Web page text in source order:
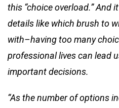
this “choice overload.” And
details like which brush to
with–having too many
professional lives can lead
important decisions.
“As the number of options